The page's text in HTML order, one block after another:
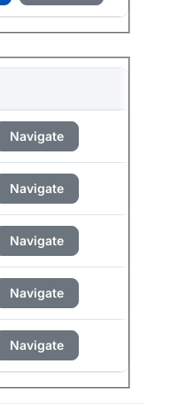
Navigate
Navigate
Navigate
Navigate
Navigate